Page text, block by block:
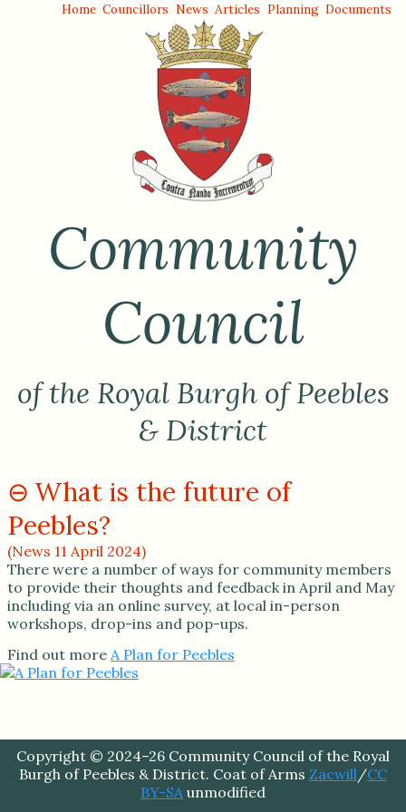
Home Councillors News Articles Planning Documents
Community
Council
of the Royal Burgh of Peebles
& District
What is the future of
Peebles?
(News 11 April 2024)
There were a number of ways for community members
to provide their thoughts and feedback in April and May
including via an online survey, at local in-person
workshops, drop-ins and pop-ups.
Find out more A Plan for Peebles
Copyright © 2024–26 Community Council of the Royal
Burgh of Peebles & District. Coat of Arms Zacwill /CC
BY-SA unmodified